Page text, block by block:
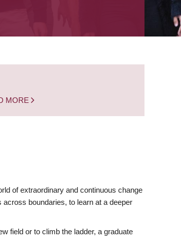
MORE
of extraordinary and continuous change
boundaries, to learn at a deeper
field or to climb the ladder, a graduate